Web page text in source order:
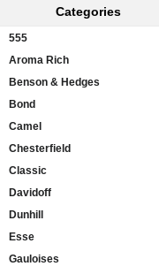
Categories
555
Aroma Rich
Benson & Hedges
Bond
Camel
Chesterfield
Classic
Davidoff
Dunhill
Esse
Gauloises